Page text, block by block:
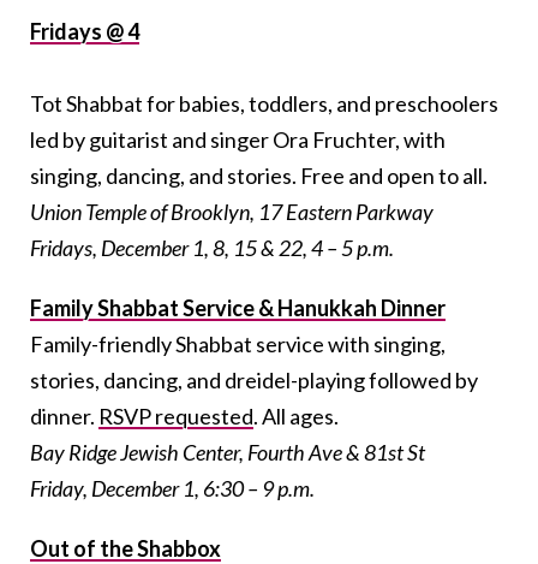
Fridays @ 4
Tot Shabbat for babies, toddlers, and preschoolers
led by guitarist and singer Ora Fruchter, with
singing, dancing, and stories. Free and open to all.
Union Temple of Brooklyn, 17 Eastern Parkway
Fridays, December 1, 8, 15 & 22, 4 – 5 p.m.
Family Shabbat Service & Hanukkah Dinner
Family-friendly Shabbat service with singing,
stories, dancing, and dreidel-playing followed by
dinner. RSVP requested. All ages.
Bay Ridge Jewish Center, Fourth Ave & 81st St
Friday, December 1, 6:30 – 9 p.m.
Out of the Shabbox